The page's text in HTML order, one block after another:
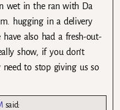
wet in the ran with Da
hugging in a delivery
have also had a fresh-out-
show, if you don’t
to stop giving us so
said: